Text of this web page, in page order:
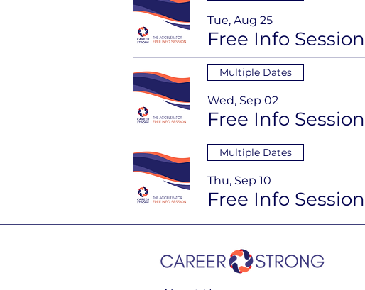
Tue, Aug 25
Multiple Dates
Wed, Sep 02
Multiple Dates
Thu, Sep 10